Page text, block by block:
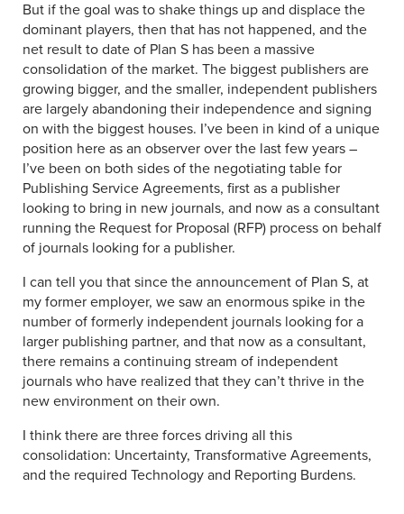
But if the goal was to shake things up and displace the
dominant players, then that has not happened, and the
net result to date of Plan S has been a massive
consolidation of the market. The biggest publishers are
growing bigger, and the smaller, independent publishers
are largely abandoning their independence and signing
on with the biggest houses. I’ve been in kind of a unique
position here as an observer over the last few years –
I’ve been on both sides of the negotiating table for
Publishing Service Agreements, first as a publisher
looking to bring in new journals, and now as a consultant
running the Request for Proposal (RFP) process on behalf
of journals looking for a publisher.
I can tell you that since the announcement of Plan S, at
my former employer, we saw an enormous spike in the
number of formerly independent journals looking for a
larger publishing partner, and that now as a consultant,
there remains a continuing stream of independent
journals who have realized that they can’t thrive in the
new environment on their own.
I think there are three forces driving all this
consolidation: Uncertainty, Transformative Agreements,
and the required Technology and Reporting Burdens.